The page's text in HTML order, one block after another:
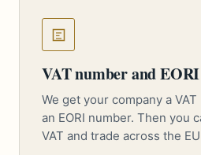
VAT number and EORI
We get your company a
an EORI number. Then you
VAT and trade across the